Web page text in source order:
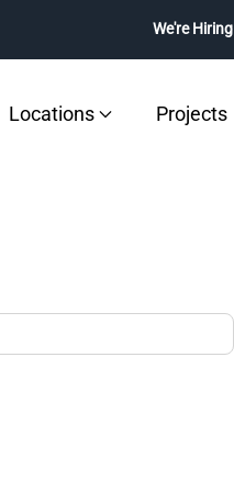
We're Hiring
Locations Projects